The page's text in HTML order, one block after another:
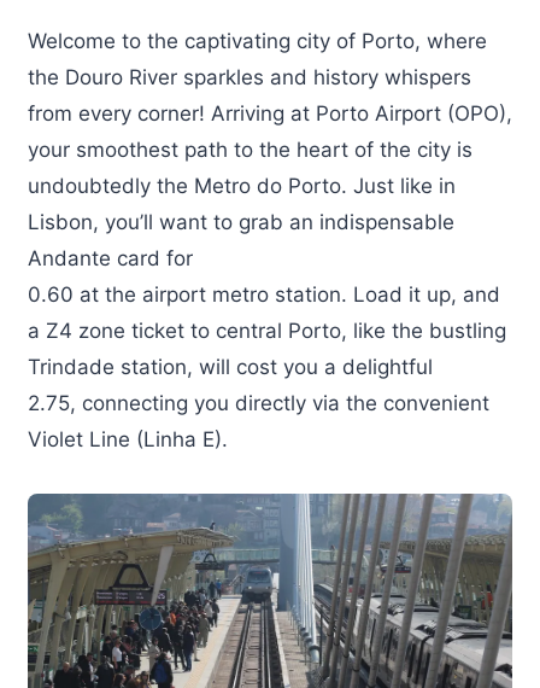
Welcome to the captivating city of Porto, where
the Douro River sparkles and history whispers
from every corner! Arriving at Porto Airport (OPO),
your smoothest path to the heart of the city is
undoubtedly the Metro do Porto. Just like in
Lisbon, you’ll want to grab an indispensable
Andante card for
0.60 at the airport metro station. Load it up, and
a Z4 zone ticket to central Porto, like the bustling
Trindade station, will cost you a delightful
2.75, connecting you directly via the convenient
Violet Line (Linha E).